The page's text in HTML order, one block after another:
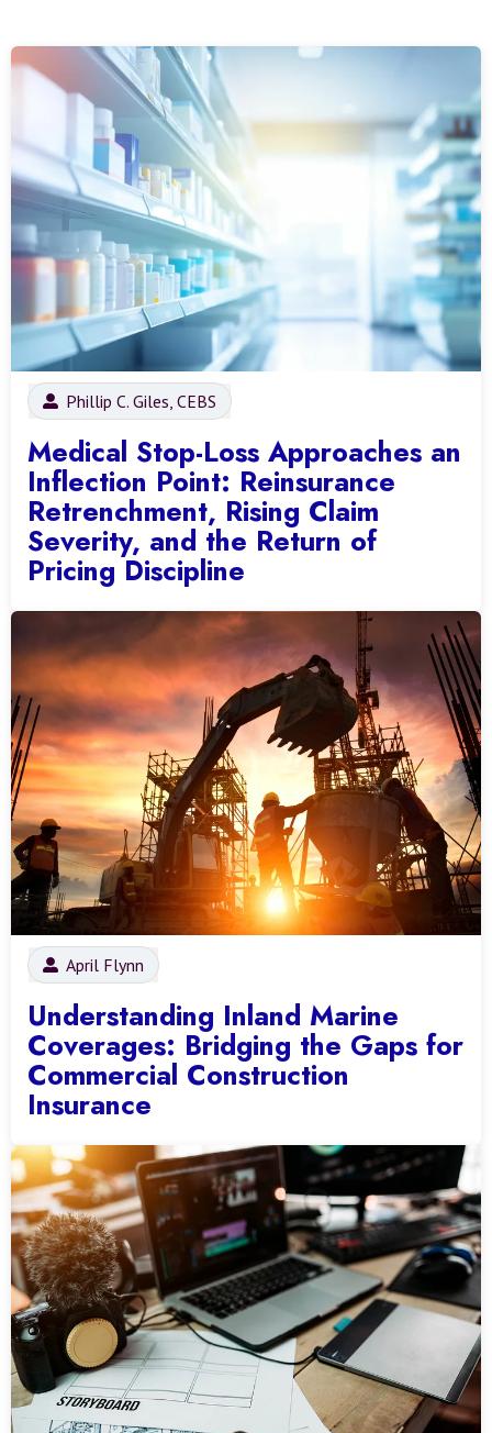
Phillip C. Giles, CEBS
Medical Stop-Loss Approaches an
Inflection Point: Reinsurance
Retrenchment, Rising Claim
Severity, and the Return of
Pricing Discipline
April Flynn
Understanding Inland Marine
Coverages: Bridging the Gaps for
Commercial Construction
Insurance